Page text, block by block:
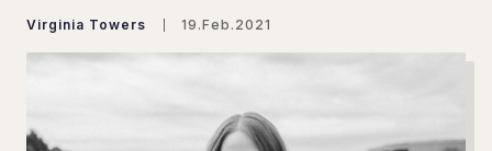
Virginia Towers 19.Feb.2021